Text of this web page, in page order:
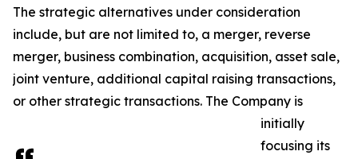
The strategic alternatives under consideration
include, but are not limited to, a merger, reverse
merger, business combination, acquisition, asset sale,
joint venture, additional capital raising transactions,
or other strategic transactions. The Company is
initially
focusing its